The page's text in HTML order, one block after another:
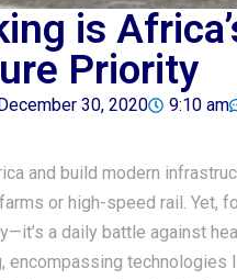
is
Priority
December 30, 2020 9:10 am
and build modern
or high-speed rail. Yet,
a daily battle against
encompassing